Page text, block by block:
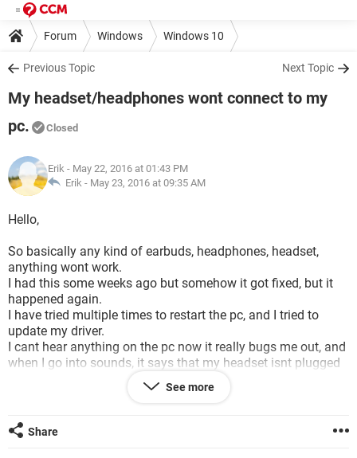
Forum Windows Windows 10
Previous Topic Next Topic
My headset/headphones wont connect to my
pc.
Closed
Erik - May 22, 2016 at 01:43 PM
Erik - May 23, 2016 at 09:35 AM
Hello,
So basically any kind of earbuds, headphones, headset,
anything wont work.
I had this some weeks ago but somehow it got fixed, but it
happened again.
I have tried multiple times to restart the pc, and I tried to
update my driver.
I cant hear anything on the pc now it really bugs me out, and
when I go into sounds, it says that my headset isnt plugged
I would loooove to get this fixed, and I have been trying for
See more
Share